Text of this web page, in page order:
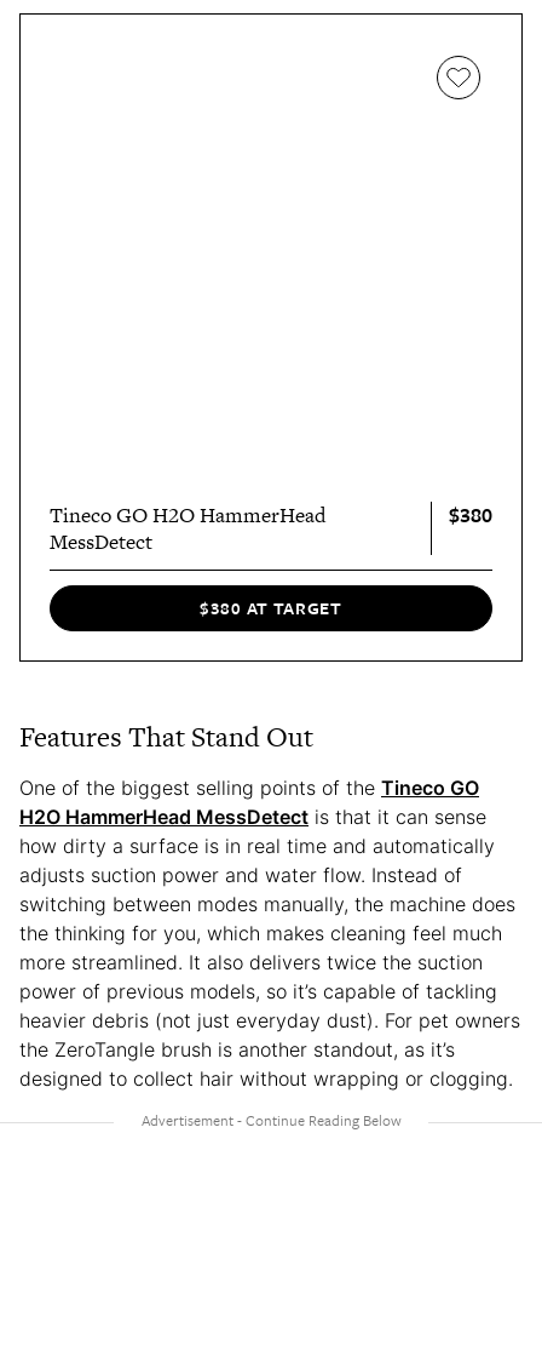
Tineco GO H2O HammerHead
MessDetect
$380
$380 AT TARGET
Features That Stand Out
One of the biggest selling points of the Tineco GO
H2O HammerHead MessDetect is that it can sense
how dirty a surface is in real time and automatically
adjusts suction power and water flow. Instead of
switching between modes manually, the machine does
the thinking for you, which makes cleaning feel much
more streamlined. It also delivers twice the suction
power of previous models, so it’s capable of tackling
heavier debris (not just everyday dust). For pet owners
the ZeroTangle brush is another standout, as it’s
designed to collect hair without wrapping or clogging.